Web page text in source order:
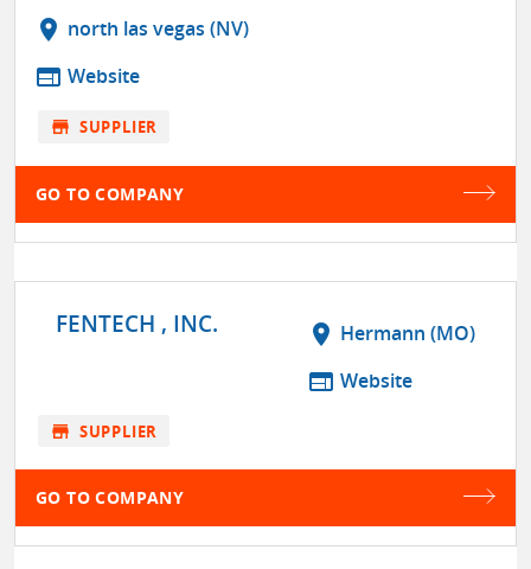
location_on north las vegas (NV)
web Website
store SUPPLIER
GO TO COMPANY
FENTECH , INC. location_on Hermann (MO)
web Website
store SUPPLIER
GO TO COMPANY